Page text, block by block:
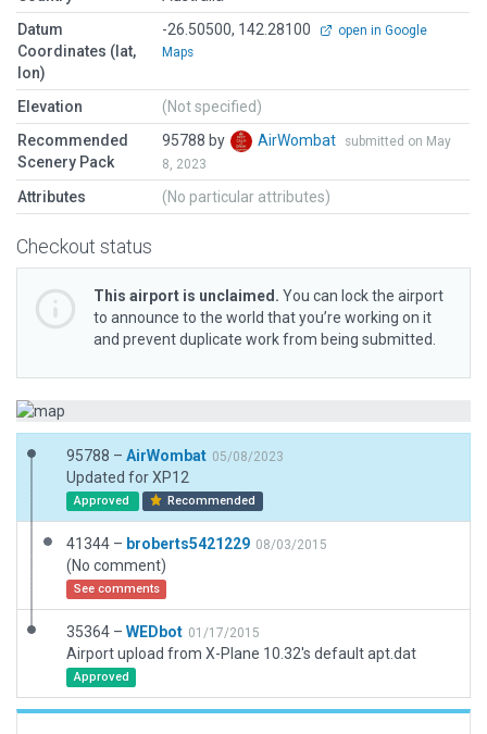
Datum
Coordinates (lat,
lon)
-26.50500, 142.28100
open in Google
Maps
Elevation
(Not specified)
Recommended
Scenery Pack
95788 by AirWombat
submitted on May
8, 2023
Attributes (No particular attributes)
Checkout status
This airport is unclaimed. You can lock the airport
to announce to the world that you’re working on it
and prevent duplicate work from being submitted.
95788 – AirWombat 05/08/2023
Updated for XP12
Approved Recommended
41344 – broberts5421229 08/03/2015
(No comment)
See comments
35364 – WEDbot 01/17/2015
Airport upload from X-Plane 10.32's default apt.dat
Approved